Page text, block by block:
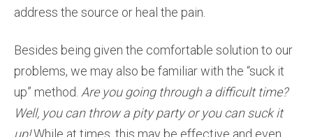
address the source or heal the pain.
Besides being given the comfortable solution to our
problems, we may also be familiar with the “suck it
up” method. Are you going through a difficult time?
Well, you can throw a pity party or you can suck it
up!While at times, this may be effective and even